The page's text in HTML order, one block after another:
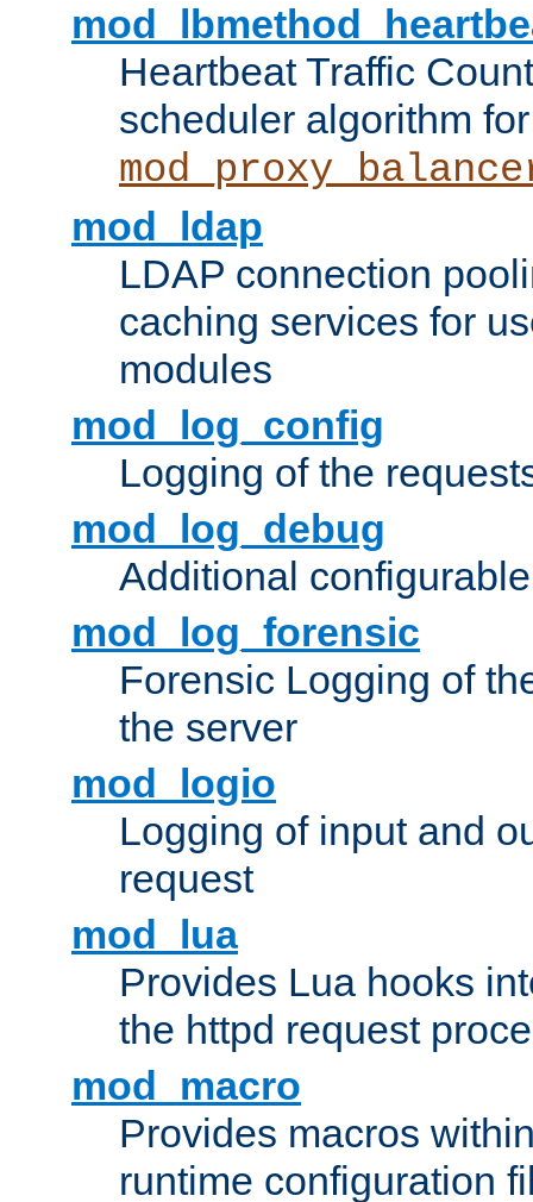
Heartbeat Traffic
scheduler algorithm for
mod_ldap
LDAP connection
caching services for
modules
mod_log_config
Logging of the
mod_log_debug
Additional
mod_log_forensic
Forensic Logging of
the server
mod_logio
Logging of input and
request
mod_lua
Provides Lua hooks
the httpd request
mod_macro
Provides macros
runtime configuration